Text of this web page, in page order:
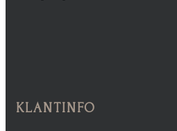
KLANTINFO